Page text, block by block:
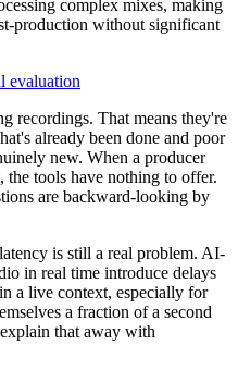
complex mixes, making
production without significant
evaluation
recordings. That means they're
already been done and poor
new. When a producer
the tools have nothing to offer.
are backward-looking by
is still a real problem. AI-
in real time introduce delays
a live context, especially for
a fraction of a second
that away with